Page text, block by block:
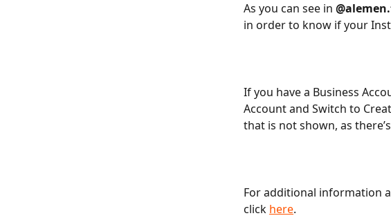
As you can see in
in order to know if your
If you have a Business
Account and Switch to
that is not shown, as
For additional information
click here.